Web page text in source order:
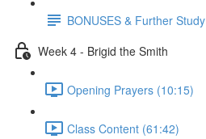
BONUSES & Further Study
Week 4 - Brigid the Smith
Opening Prayers (10:15)
Class Content (61:42)